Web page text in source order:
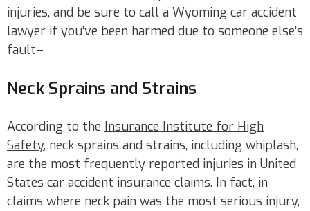
injuries, and be sure to call a Wyoming car accident
lawyer if you’ve been harmed due to someone else’s
fault–
Neck Sprains and Strains
According to the Insurance Institute for High
Safety, neck sprains and strains, including whiplash,
are the most frequently reported injuries in United
States car accident insurance claims. In fact, in
claims where neck pain was the most serious injury,